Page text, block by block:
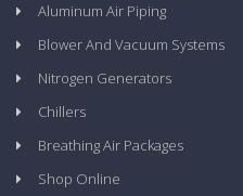
Aluminum Air Piping
Blower And Vacuum Systems
Nitrogen Generators
Chillers
Breathing Air Packages
Shop Online